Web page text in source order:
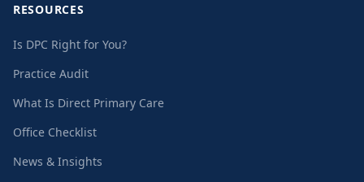
RESOURCES
Is DPC Right for You?
Practice Audit
What Is Direct Primary Care
Office Checklist
News & Insights